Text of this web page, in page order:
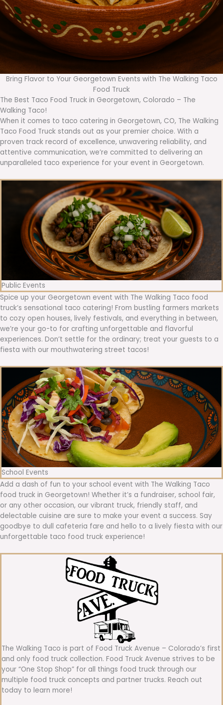
Bring Flavor to Your Georgetown Events with The Walking Taco
Food Truck
The Best Taco Food Truck in Georgetown, Colorado – The
Walking Taco!
When it comes to taco catering in Georgetown, CO, The Walking
Taco Food Truck stands out as your premier choice. With a
proven track record of excellence, unwavering reliability, and
attentive communication, we’re committed to delivering an
unparalleled taco experience for your event in Georgetown.
Public Events
Spice up your Georgetown event with The Walking Taco food
truck’s sensational taco catering! From bustling farmers markets
to cozy open houses, lively festivals, and everything in between,
we’re your go-to for crafting unforgettable and flavorful
experiences. Don’t settle for the ordinary; treat your guests to a
fiesta with our mouthwatering street tacos!
School Events
Add a dash of fun to your school event with The Walking Taco
food truck in Georgetown! Whether it’s a fundraiser, school fair,
or any other occasion, our vibrant truck, friendly staff, and
delectable cuisine are sure to make your event a success. Say
goodbye to dull cafeteria fare and hello to a lively fiesta with our
unforgettable taco food truck experience!
The Walking Taco is part of Food Truck Avenue – Colorado’s first
and only food truck collection. Food Truck Avenue strives to be
your “One Stop Shop” for all things food truck through our
multiple food truck concepts and partner trucks. Reach out
today to learn more!